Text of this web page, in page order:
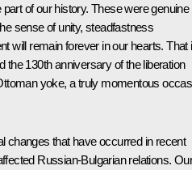
of our history. These were genuine
sense of unity, steadfastness
will remain forever in our hearts. That
the 130th anniversary of the liberation
yoke, a truly momentous
changes that have occurred in recent
Russian-Bulgarian relations. Our